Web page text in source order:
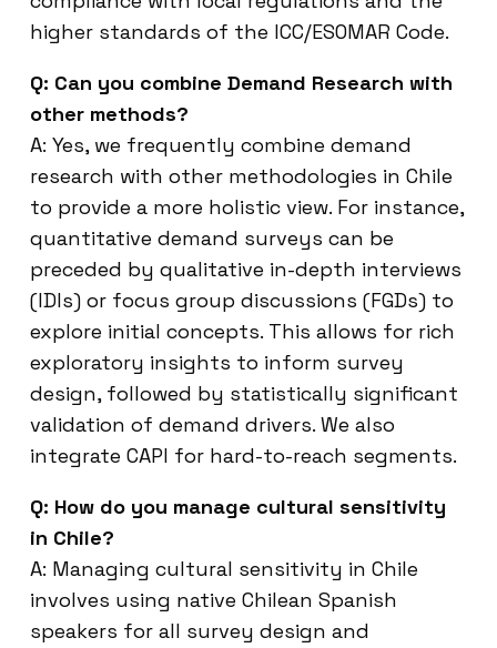
higher standards of the ICC/ESOMAR Code.
Q: Can you combine Demand Research with
other methods?
A: Yes, we frequently combine demand
research with other methodologies in Chile
to provide a more holistic view. For instance,
quantitative demand surveys can be
preceded by qualitative in-depth interviews
(IDIs) or focus group discussions (FGDs) to
explore initial concepts. This allows for rich
exploratory insights to inform survey
design, followed by statistically significant
validation of demand drivers. We also
integrate CAPI for hard-to-reach segments.
Q: How do you manage cultural sensitivity
in Chile?
A: Managing cultural sensitivity in Chile
involves using native Chilean Spanish
speakers for all survey design and